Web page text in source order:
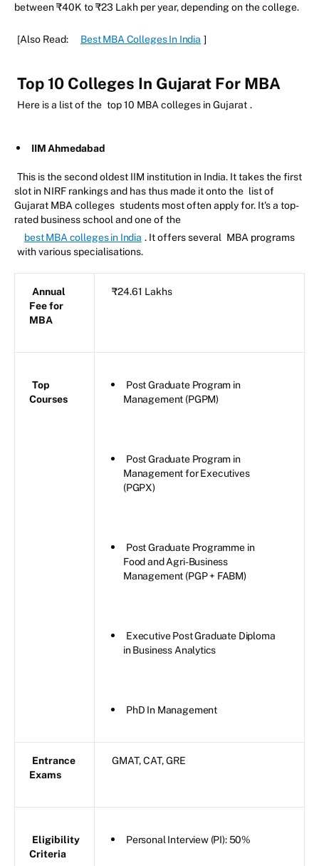
between ₹40K to ₹23 Lakh per year, depending on the college.
[Also Read: Best MBA Colleges In India ]
Top 10 Colleges In Gujarat For MBA
Here is a list of the top 10 MBA colleges in Gujarat .
IIM Ahmedabad
This is the second oldest IIM institution in India. It takes the first
slot in NIRF rankings and has thus made it onto the list of
Gujarat MBA colleges students most often apply for. It's a top-
rated business school and one of the
best MBA colleges in India . It offers several MBA programs
with various specialisations.
Annual
Fee for
MBA
₹24.61 Lakhs
Top
Courses
Post Graduate Program in
Management (PGPM)
Post Graduate Program in
Management for Executives
(PGPX)
Post Graduate Programme in
Food and Agri-Business
Management (PGP + FABM)
Executive Post Graduate Diploma
in Business Analytics
PhD In Management
Entrance
Exams
GMAT, CAT, GRE
Eligibility
Criteria
Personal Interview (PI): 50%